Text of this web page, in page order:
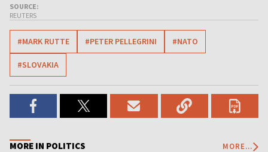
SOURCE:
REUTERS
#MARK RUTTE #PETER PELLEGRINI #NATO
#SLOVAKIA
MORE IN POLITICS MORE...